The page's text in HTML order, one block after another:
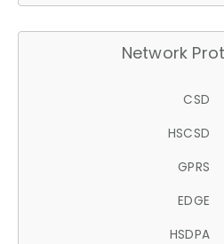
Network
CSD
HSCSD
GPRS
EDGE
HSDPA